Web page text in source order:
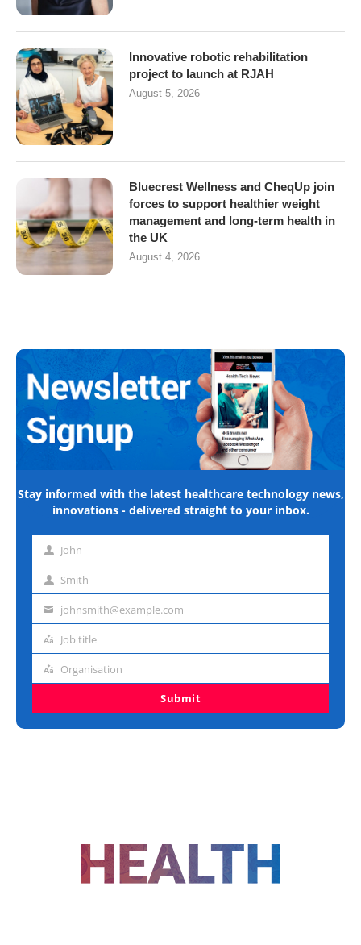
Innovative robotic rehabilitation
project to launch at RJAH
August 5, 2026
Bluecrest Wellness and CheqUp join
forces to support healthier weight
management and long-term health in
the UK
August 4, 2026
Stay informed with the latest healthcare technology news,
innovations - delivered straight to your inbox.
First John
Last Smith
Emailjohnsmith@example.com
Job
Job title
Organisation
Organisation
Submit